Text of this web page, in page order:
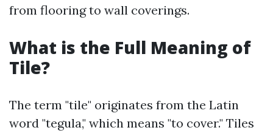
from flooring to wall coverings.
What is the Full Meaning of
Tile?
The term "tile" originates from the Latin
word "tegula," which means "to cover." Tiles